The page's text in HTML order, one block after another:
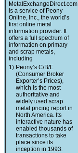
MetalExchangeDirect.com
is a service of Peony
Online, Inc., the world’s
first online metal
information provider. It
offers a full spectrum of
information on primary
and scrap metals,
including
1) Peony’s C/B/E
(Consumer Broker
Exporter’s Prices),
which is the most
authoritative and
widely used scrap
metal pricing report in
North America. Its
interactive nature has
enabled thousands of
transactions to take
place since its
inception in 1993.